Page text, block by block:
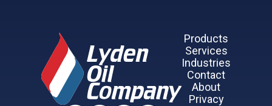
Products
Services
Industries
Contact
About
Privacy